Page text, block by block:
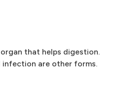
that helps digestion.
infection are other forms.